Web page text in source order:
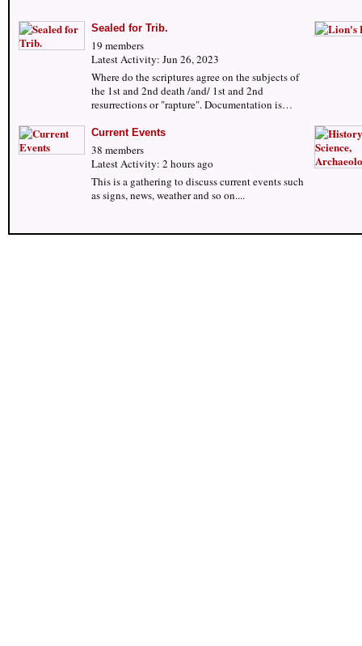
Sealed for Trib.
19 members
Latest Activity: Jun 26, 2023
Where do the scriptures agree on the subjects of
the 1st and 2nd death /and/ 1st and 2nd
resurrections or "rapture". Documentation is…
Current Events
38 members
Latest Activity: 2 hours ago
This is a gathering to discuss current events such
as signs, news, weather and so on....